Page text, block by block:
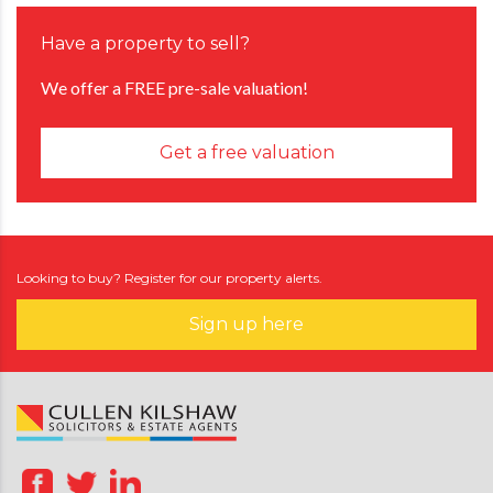
Have a property to sell?
We offer a FREE pre-sale valuation!
Get a free valuation
Looking to buy? Register for our property alerts.
Sign up here